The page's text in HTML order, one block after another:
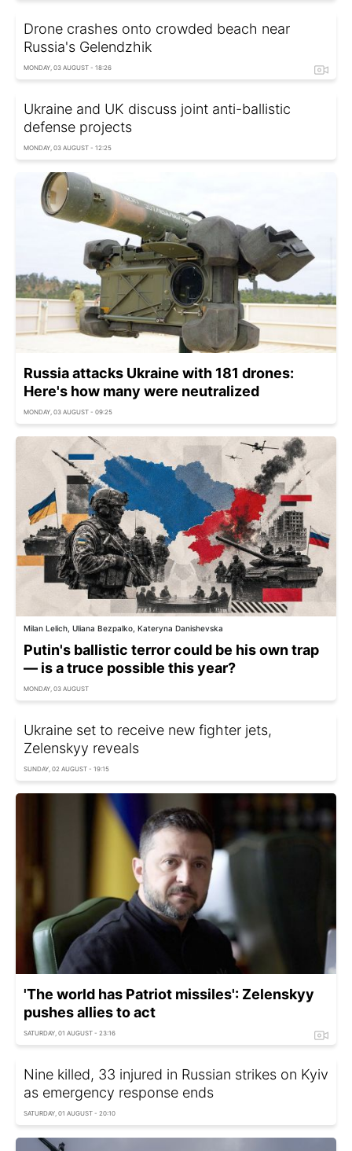
Drone crashes onto crowded beach near
Russia's Gelendzhik
MONDAY, 03 AUGUST - 18:26
Ukraine and UK discuss joint anti-ballistic
defense projects
MONDAY, 03 AUGUST - 12:25
Russia attacks Ukraine with 181 drones:
Here's how many were neutralized
MONDAY, 03 AUGUST - 09:25
Milan Lelich, Uliana Bezpalko, Kateryna Danishevska
Putin's ballistic terror could be his own trap
— is a truce possible this year?
MONDAY, 03 AUGUST
Ukraine set to receive new fighter jets,
Zelenskyy reveals
SUNDAY, 02 AUGUST - 19:15
'The world has Patriot missiles': Zelenskyy
pushes allies to act
SATURDAY, 01 AUGUST - 23:16
Nine killed, 33 injured in Russian strikes on Kyiv
as emergency response ends
SATURDAY, 01 AUGUST - 20:10